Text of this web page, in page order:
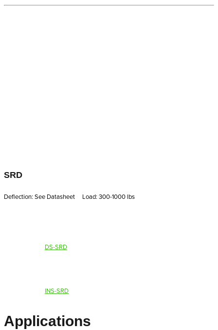
SRD
Deflection: See Datasheet Load: 300-1000 lbs
DS-SRD
INS-SRD
Applications